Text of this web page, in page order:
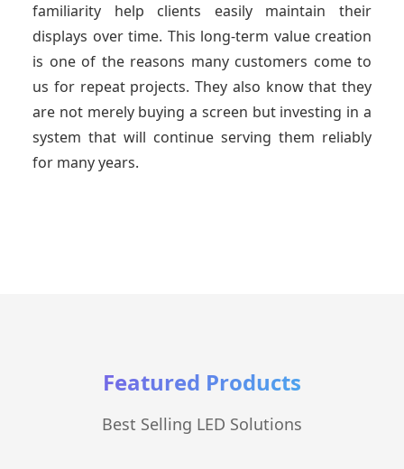
familiarity help clients easily maintain their
displays over time. This long-term value creation
is one of the reasons many customers come to
us for repeat projects. They also know that they
are not merely buying a screen but investing in a
system that will continue serving them reliably
for many years.
Featured Products
Best Selling LED Solutions